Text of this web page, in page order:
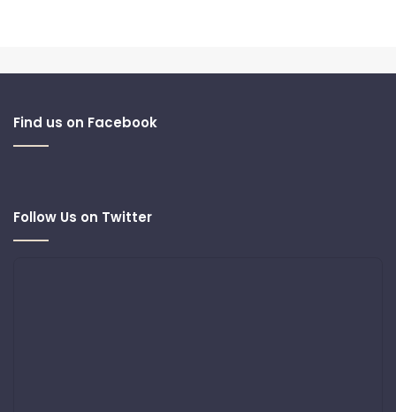
Find us on Facebook
Follow Us on Twitter